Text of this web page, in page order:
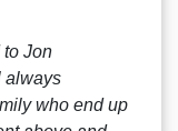
to Jon
always
who end up